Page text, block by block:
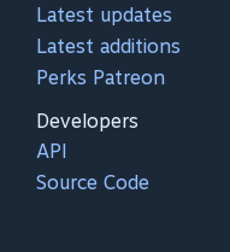
Latest updates
Latest additions
Perks Patreon
Developers
API
Source Code